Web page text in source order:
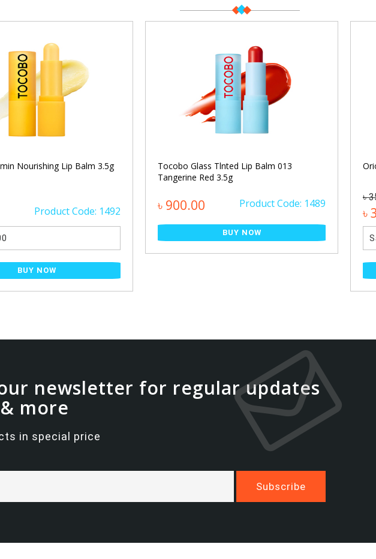
Nourishing Lip Balm 3.5g
Product Code: 1492
BUY NOW
Tocobo Glass Tlnted Lip Balm 013
Tangerine Red 3.5g
৳ 900.00 Product Code: 1489
BUY NOW
৳
৳
newsletter for regular updates
more
in special price